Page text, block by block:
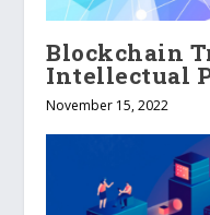
Blockchain
Intellectual
November 15, 2022